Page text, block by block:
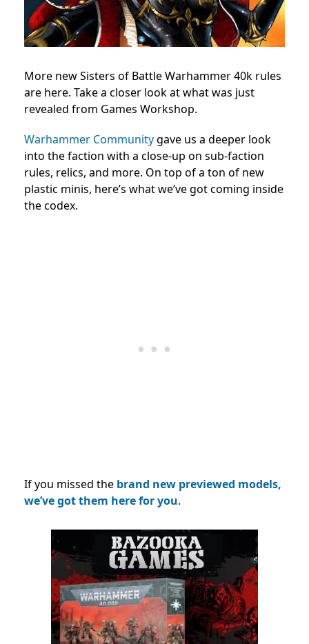
More new Sisters of Battle Warhammer 40k rules
are here. Take a closer look at what was just
revealed from Games Workshop.
Warhammer Communitygave us a deeper look
into the faction with a close-up on sub-faction
rules, relics, and more. On top of a ton of new
plastic minis, here’s what we’ve got coming inside
the codex.
If you missed the brand new previewed models,
we’ve got them here for you.